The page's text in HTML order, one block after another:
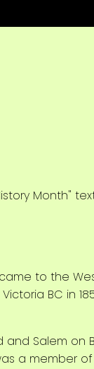
to the
BC in
and Salem on
a member